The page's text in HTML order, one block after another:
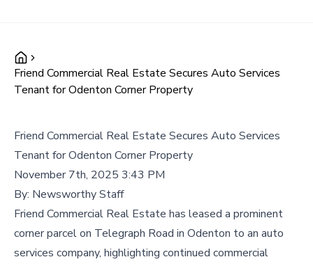
Friend Commercial Real Estate Secures Auto Services
Tenant for Odenton Corner Property
Friend Commercial Real Estate Secures Auto Services
Tenant for Odenton Corner Property
November 7th, 2025 3:43 PM
By: Newsworthy Staff
Friend Commercial Real Estate has leased a prominent
corner parcel on Telegraph Road in Odenton to an auto
services company, highlighting continued commercial